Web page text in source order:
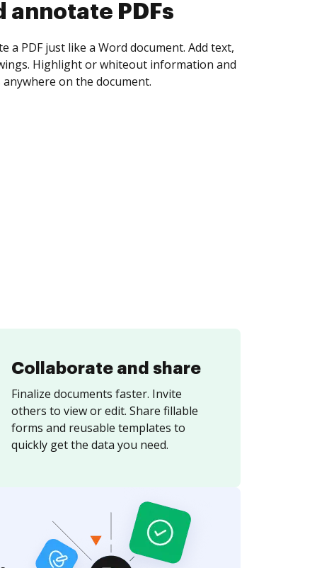
collect eSignatures
yourself and invite as many people as you
Set any order and get notified every
is completed.
Collaborate and share
Finalize documents faster. Invite
others to view or edit. Share fillable
forms and reusable templates to
quickly get the data you need.